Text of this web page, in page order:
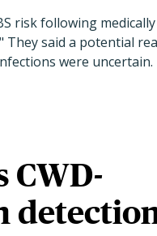
risk following
said a potential
were uncertain.
CWD-